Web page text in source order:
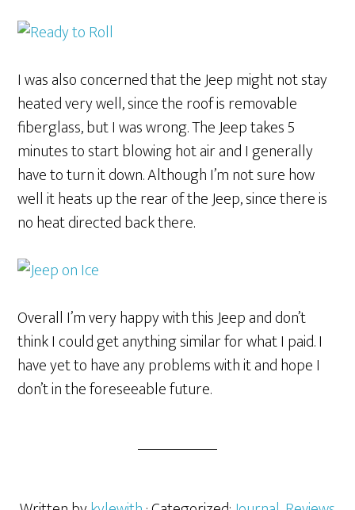
I was also concerned that the Jeep might not stay
heated very well, since the roof is removable
fiberglass, but I was wrong. The Jeep takes 5
minutes to start blowing hot air and I generally
have to turn it down. Although I’m not sure how
well it heats up the rear of the Jeep, since there is
no heat directed back there.
Overall I’m very happy with this Jeep and don’t
think I could get anything similar for what I paid. I
have yet to have any problems with it and hope I
don’t in the foreseeable future.